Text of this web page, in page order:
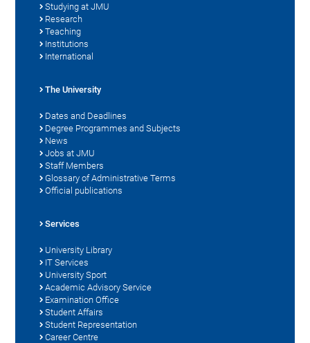
Studying at JMU
Research
Teaching
Institutions
International
The University
Dates and Deadlines
Degree Programmes and Subjects
News
Jobs at JMU
Staff Members
Glossary of Administrative Terms
Official publications
Services
University Library
IT Services
University Sport
Academic Advisory Service
Examination Office
Student Affairs
Student Representation
Career Centre